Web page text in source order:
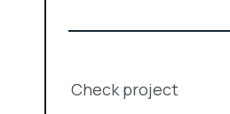
Check project